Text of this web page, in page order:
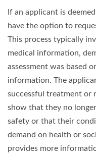
If an applicant is
have the option to
This process typically
medical information,
assessment was based
information. The
successful treatment or
show that they no
safety or that their
demand on health or
provides more